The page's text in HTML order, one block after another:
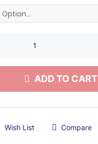
ADD TO CART
Wish List Compare